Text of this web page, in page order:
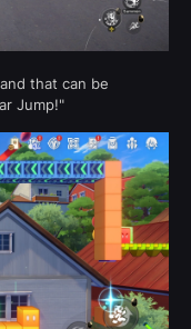
that can be
Jump!"